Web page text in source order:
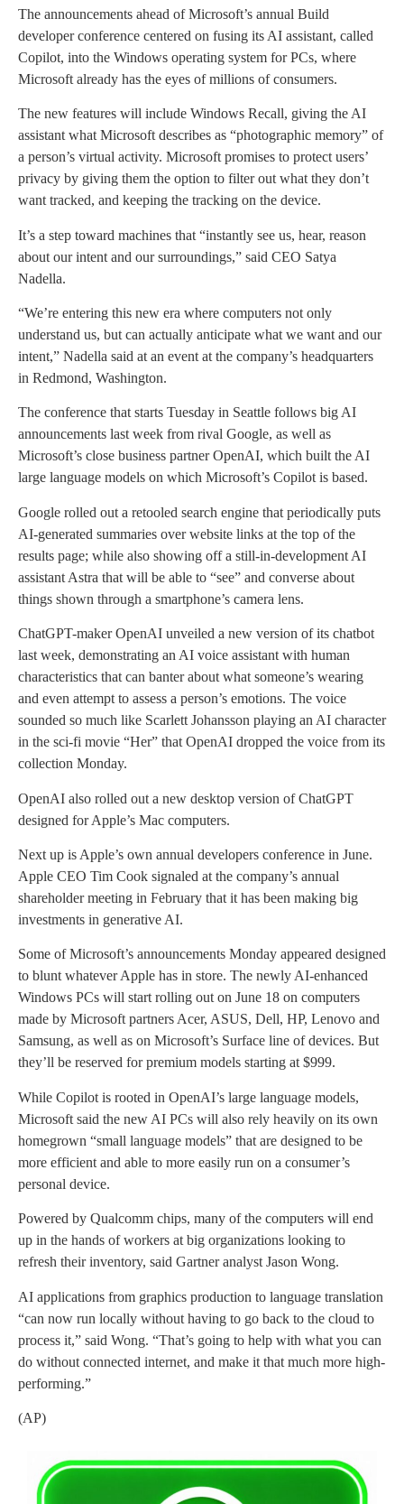
The announcements ahead of Microsoft’s annual Build
developer conference centered on fusing its AI assistant, called
Copilot, into the Windows operating system for PCs, where
Microsoft already has the eyes of millions of consumers.
The new features will include Windows Recall, giving the AI
assistant what Microsoft describes as “photographic memory” of
a person’s virtual activity. Microsoft promises to protect users’
privacy by giving them the option to filter out what they don’t
want tracked, and keeping the tracking on the device.
It’s a step toward machines that “instantly see us, hear, reason
about our intent and our surroundings,” said CEO Satya
Nadella.
“We’re entering this new era where computers not only
understand us, but can actually anticipate what we want and our
intent,” Nadella said at an event at the company’s headquarters
in Redmond, Washington.
The conference that starts Tuesday in Seattle follows big AI
announcements last week from rival Google, as well as
Microsoft’s close business partner OpenAI, which built the AI
large language models on which Microsoft’s Copilot is based.
Google rolled out a retooled search engine that periodically puts
AI-generated summaries over website links at the top of the
results page; while also showing off a still-in-development AI
assistant Astra that will be able to “see” and converse about
things shown through a smartphone’s camera lens.
ChatGPT-maker OpenAI unveiled a new version of its chatbot
last week, demonstrating an AI voice assistant with human
characteristics that can banter about what someone’s wearing
and even attempt to assess a person’s emotions. The voice
sounded so much like Scarlett Johansson playing an AI character
in the sci-fi movie “Her” that OpenAI dropped the voice from its
collection Monday.
OpenAI also rolled out a new desktop version of ChatGPT
designed for Apple’s Mac computers.
Next up is Apple’s own annual developers conference in June.
Apple CEO Tim Cook signaled at the company’s annual
shareholder meeting in February that it has been making big
investments in generative AI.
Some of Microsoft’s announcements Monday appeared designed
to blunt whatever Apple has in store. The newly AI-enhanced
Windows PCs will start rolling out on June 18 on computers
made by Microsoft partners Acer, ASUS, Dell, HP, Lenovo and
Samsung, as well as on Microsoft’s Surface line of devices. But
they’ll be reserved for premium models starting at $999.
While Copilot is rooted in OpenAI’s large language models,
Microsoft said the new AI PCs will also rely heavily on its own
homegrown “small language models” that are designed to be
more efficient and able to more easily run on a consumer’s
personal device.
Powered by Qualcomm chips, many of the computers will end
up in the hands of workers at big organizations looking to
refresh their inventory, said Gartner analyst Jason Wong.
AI applications from graphics production to language translation
“can now run locally without having to go back to the cloud to
process it,” said Wong. “That’s going to help with what you can
do without connected internet, and make it that much more high-
performing.”
(AP)